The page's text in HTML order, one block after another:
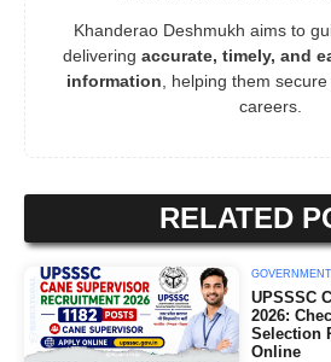
Khanderao Deshmukh aims to
delivering accurate, timely, and
information , helping them
careers.
RELATED
UPSSSC
2026:
Selection
Online